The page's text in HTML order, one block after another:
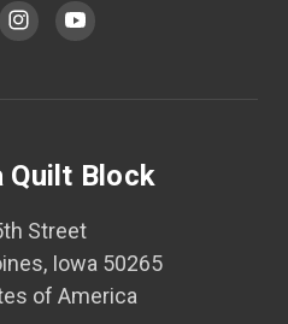
Quilt Block
Street
Iowa 50265
of America